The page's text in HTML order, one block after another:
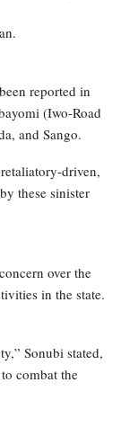
reported in
(Iwo-Road
and Sango.
driven,
these sinister
over the
in the state.
Sonubi stated,
combat the